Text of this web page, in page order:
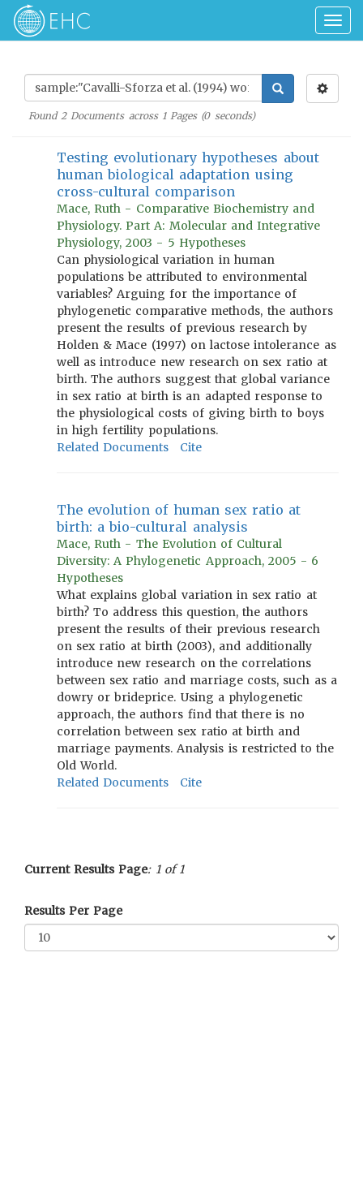
Found2Documents across 1Pages (0seconds)
Testing evolutionary hypotheses about
human biological adaptation using
cross-cultural comparison
Mace, Ruth - Comparative Biochemistry and
Physiology. Part A: Molecular and Integrative
Physiology, 2003 - 5 Hypotheses
Can physiological variation in human
populations be attributed to environmental
variables? Arguing for the importance of
phylogenetic comparative methods, the authors
present the results of previous research by
Holden & Mace (1997) on lactose intolerance as
well as introduce new research on sex ratio at
birth. The authors suggest that global variance
in sex ratio at birth is an adapted response to
the physiological costs of giving birth to boys
in high fertility populations.
Related Documents
Cite
The evolution of human sex ratio at
birth: a bio-cultural analysis
Mace, Ruth - The Evolution of Cultural
Diversity: A Phylogenetic Approach, 2005 - 6
Hypotheses
What explains global variation in sex ratio at
birth? To address this question, the authors
present the results of their previous research
on sex ratio at birth (2003), and additionally
introduce new research on the correlations
between sex ratio and marriage costs, such as a
dowry or brideprice. Using a phylogenetic
approach, the authors find that there is no
correlation between sex ratio at birth and
marriage payments. Analysis is restricted to the
Old World.
Related Documents
Cite
Current Results Page: 1 of 1
Results Per Page